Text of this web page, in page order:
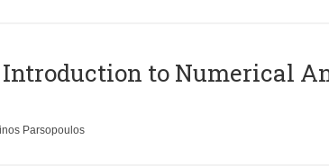
Introduction to Numerical
Parsopoulos